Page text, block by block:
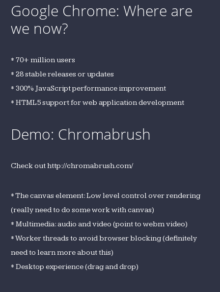
Google Chrome: Where are
we now?
* 70+ million users
* 28 stable releases or updates
* 300% JavaScript performance improvement
* HTML5 support for web application development
Demo: Chromabrush
Check out http://chromabrush.com/
* The canvas element: Low level control over rendering
(really need to do some work with canvas)
* Multimedia: audio and video (point to webm video)
* Worker threads to avoid browser blocking (definitely
need to learn more about this)
* Desktop experience (drag and drop)